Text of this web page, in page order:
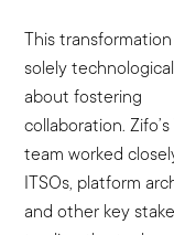
This
solely
about fostering
collaboration.
team worked
ITSOs, platform
and other key